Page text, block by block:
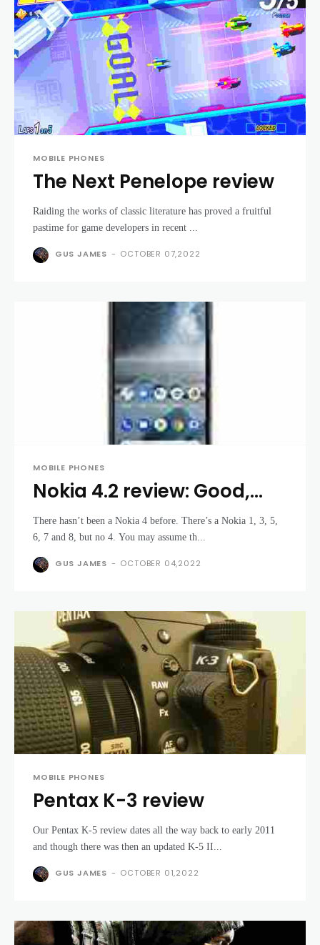
MOBILE PHONES
The Next Penelope review
Raiding the works of classic literature has proved a fruitful
pastime for game developers in recent ...
GUS JAMES - OCTOBER 07,2022
MOBILE PHONES
Nokia 4.2 review: Good,
but not good enough
There hasn’t been a Nokia 4 before. There’s a Nokia 1, 3, 5,
6, 7 and 8, but no 4. You may assume th...
GUS JAMES - OCTOBER 04,2022
MOBILE PHONES
Pentax K-3 review
Our Pentax K-5 review dates all the way back to early 2011
and though there was then an updated K-5 II...
GUS JAMES - OCTOBER 01,2022